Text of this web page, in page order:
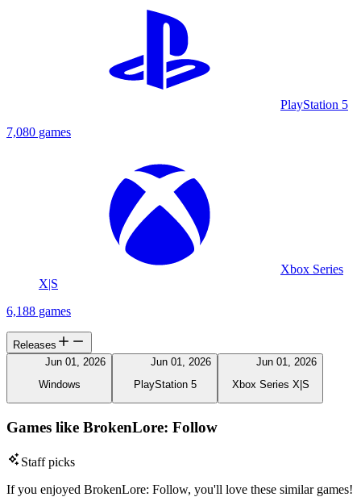
PlayStation 5
7,080 games
Xbox Series
X|S
6,188 games
Releases
Jun 01, 2026
Windows
Jun 01, 2026
PlayStation 5
Jun 01, 2026
Xbox Series X|S
Games like BrokenLore: Follow
Staff picks
If you enjoyed BrokenLore: Follow, you'll love these similar games!